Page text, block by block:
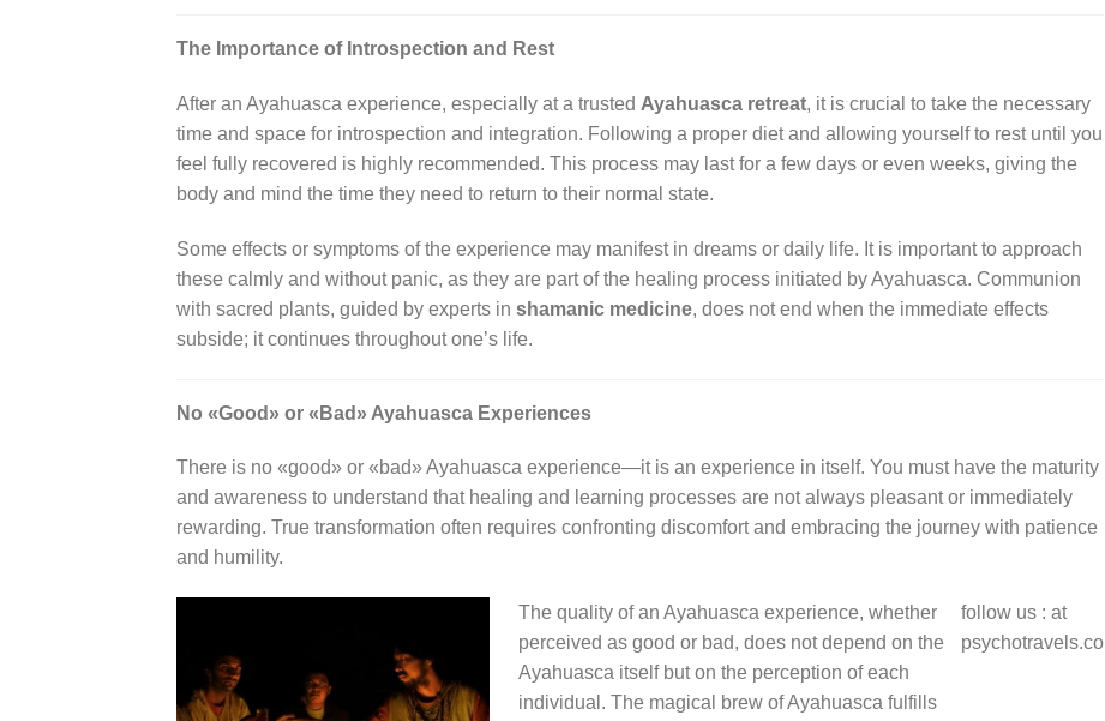
The Importance of Introspection and Rest
After an Ayahuasca experience, especially at a trusted Ayahuasca retreat, it is crucial to take the necessary
time and space for introspection and integration. Following a proper diet and allowing yourself to rest until you
feel fully recovered is highly recommended. This process may last for a few days or even weeks, giving the
body and mind the time they need to return to their normal state.
Some effects or symptoms of the experience may manifest in dreams or daily life. It is important to approach
these calmly and without panic, as they are part of the healing process initiated by Ayahuasca. Communion
with sacred plants, guided by experts in shamanic medicine, does not end when the immediate effects
subside; it continues throughout one’s life.
No «Good» or «Bad» Ayahuasca Experiences
There is no «good» or «bad» Ayahuasca experience—it is an experience in itself. You must have the maturity
and awareness to understand that healing and learning processes are not always pleasant or immediately
rewarding. True transformation often requires confronting discomfort and embracing the journey with patience
and humility.
The quality of an Ayahuasca experience, whether
perceived as good or bad, does not depend on the
Ayahuasca itself but on the perception of each
individual. The magical brew of Ayahuasca fulfills
follow us : at
psychotravels.co